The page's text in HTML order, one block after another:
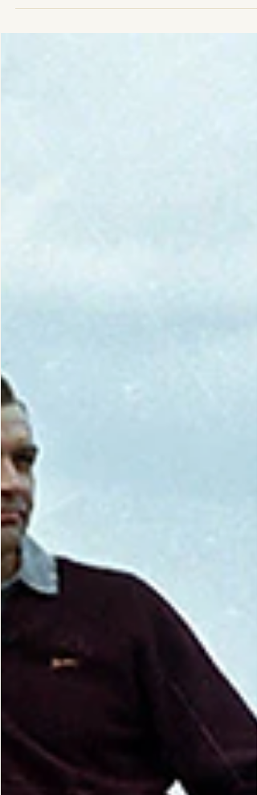
It's exciting but you're looking forward to it. You